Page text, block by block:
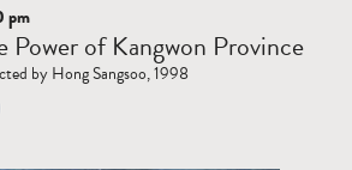
pm
Power of Kangwon Province
by Hong Sangsoo, 1998